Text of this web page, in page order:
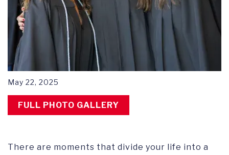
May 22, 2025
FULL PHOTO GALLERY
There are moments that divide your life into a